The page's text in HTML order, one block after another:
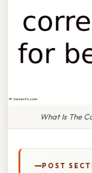
What Is The
POST